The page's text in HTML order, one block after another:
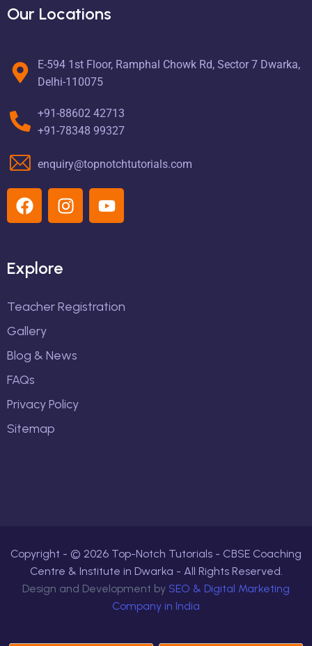
Our Locations
E-594 1st Floor, Ramphal Chowk Rd, Sector 7 Dwarka,
Delhi-110075
+91-88602 42713
+91-78348 99327
enquiry@topnotchtutorials.com
Explore
Teacher Registration
Gallery
Blog & News
FAQs
Privacy Policy
Sitemap
Copyright - © 2026 Top-Notch Tutorials - CBSE Coaching
Centre & Institute in Dwarka - All Rights Reserved.
Design and Development by SEO & Digital Marketing
Company in India